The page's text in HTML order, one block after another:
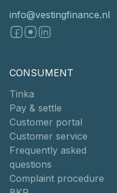
info@vestingfinance.nl
CONSUMENT
Tinka
Pay & settle
Customer portal
Customer service
Frequently asked
questions
Complaint procedure